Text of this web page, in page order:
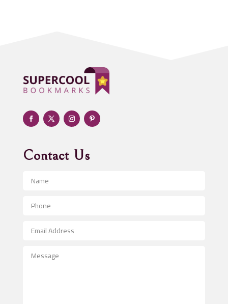
Adult day care center
Adult Entertainment Club
Adventure
Advertising & Marketing
Advertising and Marketing
Advertising Photographer
Aerospace
After School Program
Agricultural Service
Contact Us